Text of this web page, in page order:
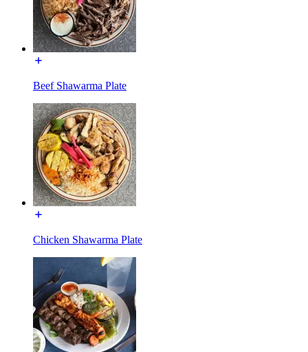
Beef Shawarma Plate
Chicken Shawarma Plate